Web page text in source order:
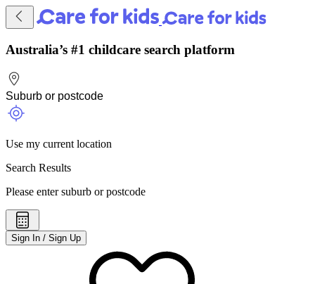
Australia’s #1 childcare search platform
Use my current location
Search Results
Please enter suburb or postcode
Sign In / Sign Up